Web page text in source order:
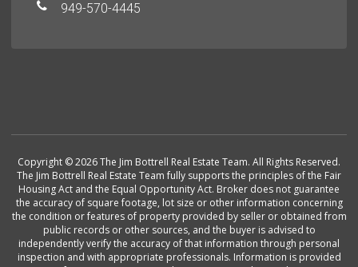
949-570-4445
Copyright © 2026 The Jim Bottrell Real Estate Team. All Rights Reserved.
The Jim Bottrell Real Estate Team fully supports the principles of the Fair
Housing Act and the Equal Opportunity Act. Broker does not guarantee
the accuracy of square footage, lot size or other information concerning
the condition or features of property provided by seller or obtained from
public records or other sources, and the buyer is advised to
independently verify the accuracy of that information through personal
inspection and with appropriate professionals. Information is provided